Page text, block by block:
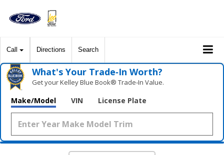
Call Directions Search
What's Your Trade‑In Worth?
Get your Kelley Blue Book® Trade‑In Value.
Make/Model VIN License Plate